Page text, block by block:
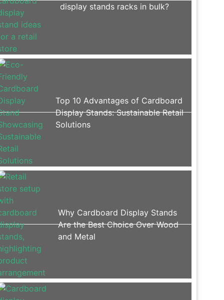
display stands racks in bulk?
Top 10 Advantages of Cardboard
Display Stands: Sustainable Retail
Solutions
Why Cardboard Display Stands
Are the Best Choice Over Wood
and Metal